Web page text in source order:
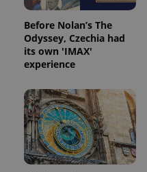
Before Nolan’s The
Odyssey, Czechia had
its own 'IMAX'
experience